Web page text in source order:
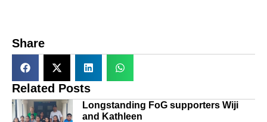
Share
Related Posts
Longstanding FoG supporters Wiji
and Kathleen